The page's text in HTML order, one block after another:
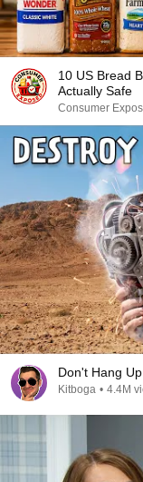
10 US Bread
Actually Safe
Consumer
Don't Hang
Kitboga • 4.4M